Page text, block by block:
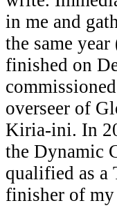
in me and
the same
finished on
overseer of
Kiria-ini. In
the Dynamic
qualified as a
finisher of